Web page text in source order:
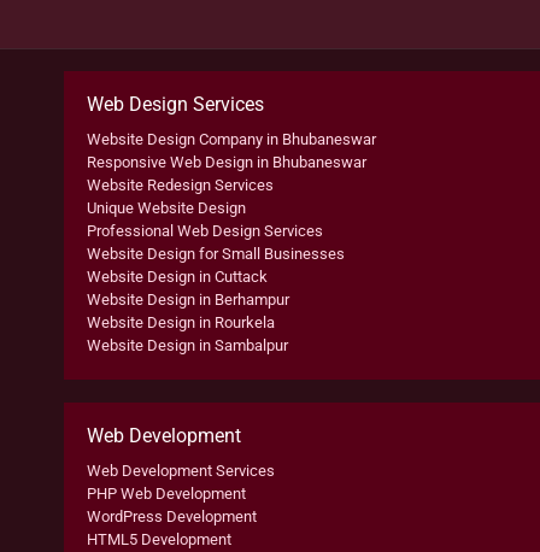
Web Design Services
Website Design Company in Bhubaneswar
Responsive Web Design in Bhubaneswar
Website Redesign Services
Unique Website Design
Professional Web Design Services
Website Design for Small Businesses
Website Design in Cuttack
Website Design in Berhampur
Website Design in Rourkela
Website Design in Sambalpur
Web Development
Web Development Services
PHP Web Development
WordPress Development
HTML5 Development